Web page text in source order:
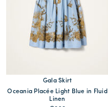
Gala Skirt
Oceania Placée Light Blue in Fluid
Linen